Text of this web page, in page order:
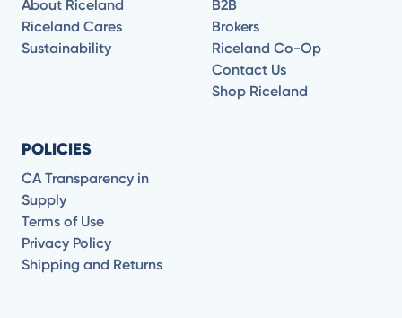
About Riceland
Riceland Cares
Sustainability
B2B
Brokers
Riceland Co-Op
Contact Us
Shop Riceland
POLICIES
CA Transparency in
Supply
Terms of Use
Privacy Policy
Shipping and Returns